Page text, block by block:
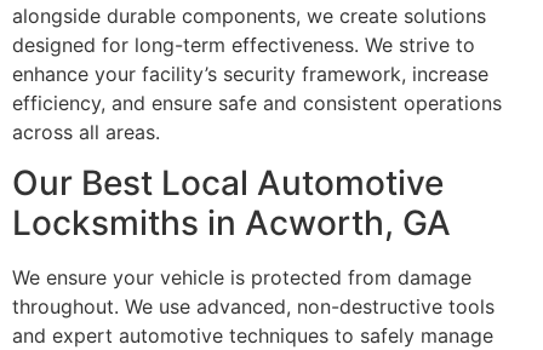
alongside durable components, we create solutions
designed for long-term effectiveness. We strive to
enhance your facility’s security framework, increase
efficiency, and ensure safe and consistent operations
across all areas.
Our Best Local Automotive
Locksmiths in Acworth, GA
We ensure your vehicle is protected from damage
throughout. We use advanced, non-destructive tools
and expert automotive techniques to safely manage